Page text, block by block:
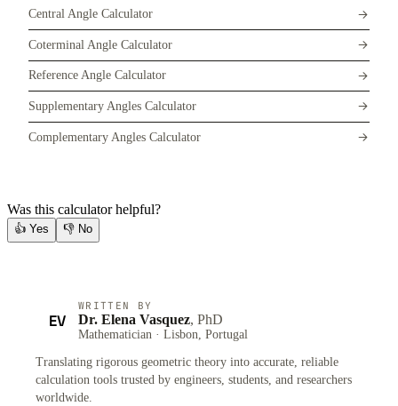
Central Angle Calculator
Coterminal Angle Calculator
Reference Angle Calculator
Supplementary Angles Calculator
Complementary Angles Calculator
Was this calculator helpful?
👍 Yes 👎 No
EV
WRITTEN BY
Dr. Elena Vasquez, PhD
Mathematician · Lisbon, Portugal
Translating rigorous geometric theory into accurate, reliable
calculation tools trusted by engineers, students, and researchers
worldwide.